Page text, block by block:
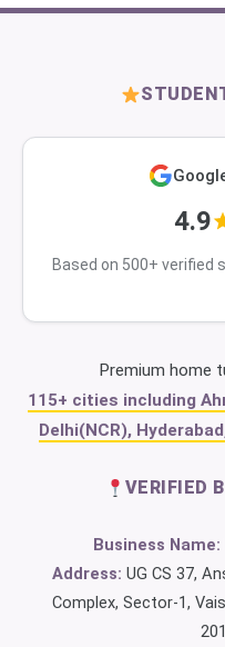
4.9
Based on 500+ verified
Premium home
115+ cities including
Delhi(NCR),
VERIFIED
Business Name:
Address: UG CS 37,
Complex, Sector-1,